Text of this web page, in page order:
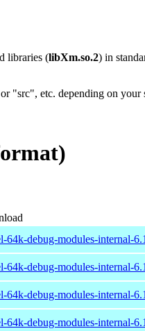
libraries (libXm.so.2) in
"src", etc. depending on your
64k-debug-modules-internal-
64k-debug-modules-internal-
64k-debug-modules-internal-
64k-debug-modules-internal-